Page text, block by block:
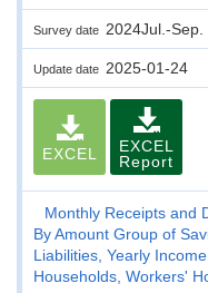
Survey date 2024Jul.-Sep.
Update date 2025-01-24
EXCEL
EXCEL
Report
Monthly Receipts and
By Amount Group of
Liabilities, Yearly
Households, Workers'